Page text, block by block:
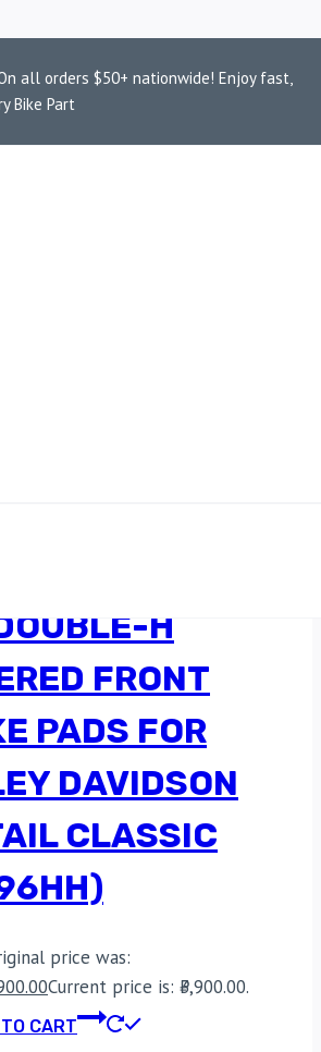
all orders $50+ nationwide! Enjoy fast,
Bike Part
Softail Brake PadsEBC Double-H
SOFTAIL
H
H
FRONT
PADS FOR
DAVIDSON
CLASSIC
price was:
Current price is: ₹3,900.00.
CART